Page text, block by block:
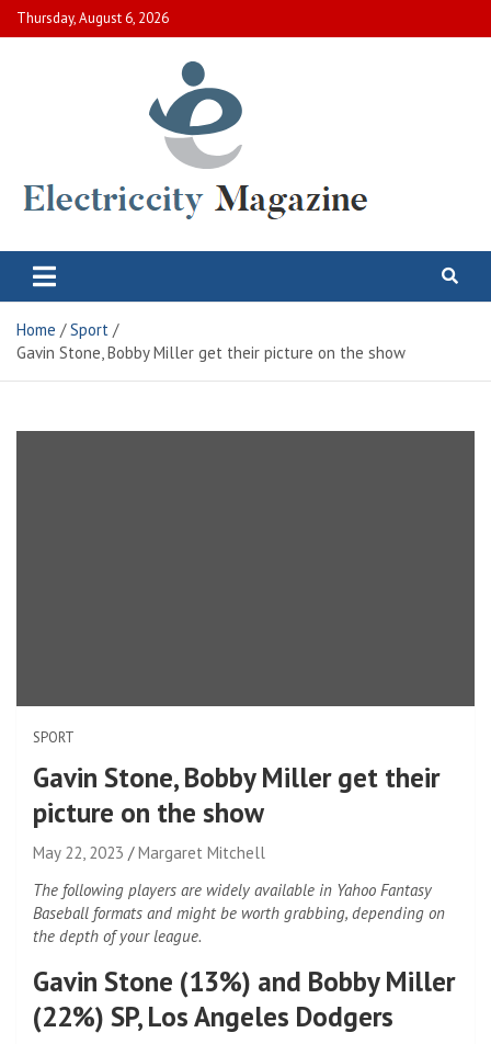
Skip
to
Thursday, August 6, 2026
Electric City Magazine
Home
Sport
Gavin Stone, Bobby Miller get their picture on the show
SPORT
Gavin Stone, Bobby Miller get their
picture on the show
May 22, 2023
Margaret Mitchell
The following players are widely available in Yahoo Fantasy
Baseball formats and might be worth grabbing, depending on
the depth of your league.
Gavin Stone (13%) and Bobby Miller
(22%) SP, Los Angeles Dodgers